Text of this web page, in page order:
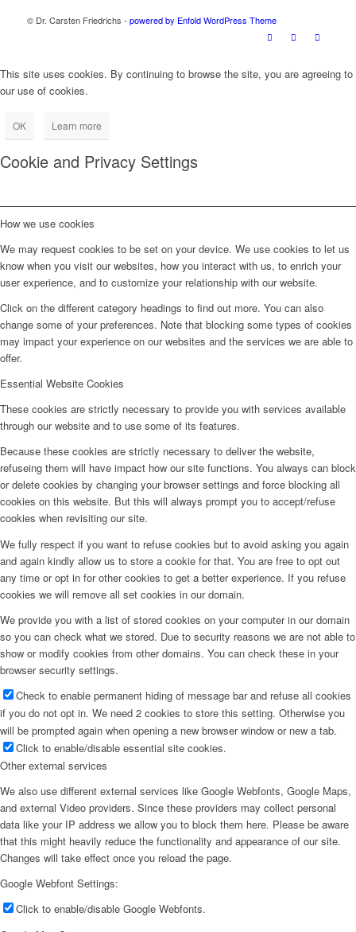
© Dr. Carsten Friedrichs - powered by Enfold WordPress Theme
This site uses cookies. By continuing to browse the site, you are agreeing to
our use of cookies.
OK Learn more
Cookie and Privacy Settings
How we use cookies
We may request cookies to be set on your device. We use cookies to let us
know when you visit our websites, how you interact with us, to enrich your
user experience, and to customize your relationship with our website.
Click on the different category headings to find out more. You can also
change some of your preferences. Note that blocking some types of cookies
may impact your experience on our websites and the services we are able to
offer.
Essential Website Cookies
These cookies are strictly necessary to provide you with services available
through our website and to use some of its features.
Because these cookies are strictly necessary to deliver the website,
refuseing them will have impact how our site functions. You always can block
or delete cookies by changing your browser settings and force blocking all
cookies on this website. But this will always prompt you to accept/refuse
cookies when revisiting our site.
We fully respect if you want to refuse cookies but to avoid asking you again
and again kindly allow us to store a cookie for that. You are free to opt out
any time or opt in for other cookies to get a better experience. If you refuse
cookies we will remove all set cookies in our domain.
We provide you with a list of stored cookies on your computer in our domain
so you can check what we stored. Due to security reasons we are not able to
show or modify cookies from other domains. You can check these in your
browser security settings.
Check to enable permanent hiding of message bar and refuse all cookies
if you do not opt in. We need 2 cookies to store this setting. Otherwise you
will be prompted again when opening a new browser window or new a tab.
Click to enable/disable essential site cookies.
Other external services
We also use different external services like Google Webfonts, Google Maps,
and external Video providers. Since these providers may collect personal
data like your IP address we allow you to block them here. Please be aware
that this might heavily reduce the functionality and appearance of our site.
Changes will take effect once you reload the page.
Google Webfont Settings:
Click to enable/disable Google Webfonts.